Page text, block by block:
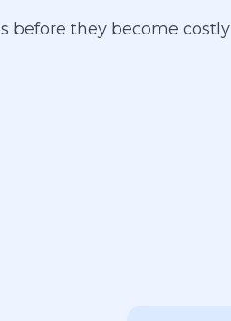
before they become costly